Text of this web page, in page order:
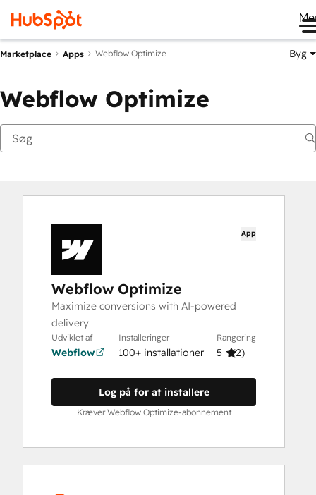
Marketplace Apps Webflow Optimize Byg
Webflow Optimize
App
Webflow Optimize
Maximize conversions with AI-powered
delivery
Udviklet af
Webflow
Installeringer
100+ installationer
Rangering
5 (2)
Log på for at installere
Kræver Webflow Optimize-abonnement